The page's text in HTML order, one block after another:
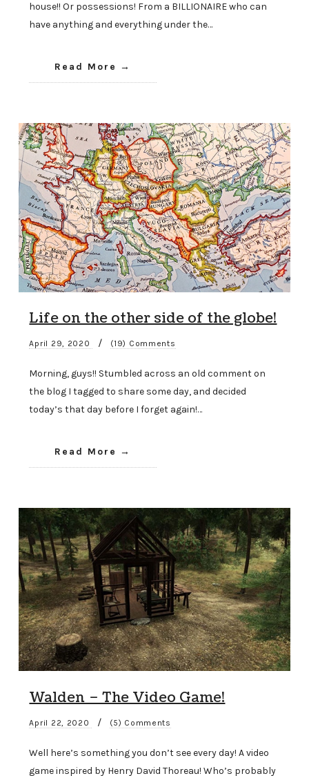
house!! Or possessions! From a BILLIONAIRE who can
have anything and everything under the…
Read More
Life on the other side of the globe!
April 29, 2020 / (19) Comments
Morning, guys!! Stumbled across an old comment on
the blog I tagged to share some day, and decided
today’s that day before I forget again!…
Read More
Walden – The Video Game!
April 22, 2020 / (5) Comments
Well here’s something you don’t see every day! A video
game inspired by Henry David Thoreau! Who’s probably